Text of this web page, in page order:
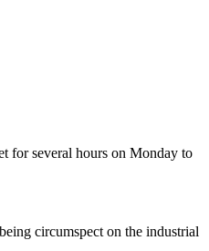
for several hours on Monday to
circumspect on the industrial